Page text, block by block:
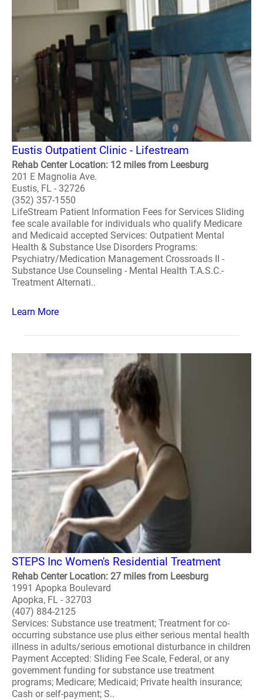
Eustis Outpatient Clinic - Lifestream
Rehab Center Location: 12 miles from Leesburg
201 E Magnolia Ave.
Eustis, FL - 32726
(352) 357-1550
LifeStream Patient Information Fees for Services Sliding
fee scale available for individuals who qualify Medicare
and Medicaid accepted Services: Outpatient Mental
Health & Substance Use Disorders Programs:
Psychiatry/Medication Management Crossroads II -
Substance Use Counseling - Mental Health T.A.S.C.-
Treatment Alternati..
Learn More
STEPS Inc Women's Residential Treatment
Rehab Center Location: 27 miles from Leesburg
1991 Apopka Boulevard
Apopka, FL - 32703
(407) 884-2125
Services: Substance use treatment; Treatment for co-
occurring substance use plus either serious mental health
illness in adults/serious emotional disturbance in children
Payment Accepted: Sliding Fee Scale, Federal, or any
government funding for substance use treatment
programs; Medicare; Medicaid; Private health insurance;
Cash or self-payment; S..